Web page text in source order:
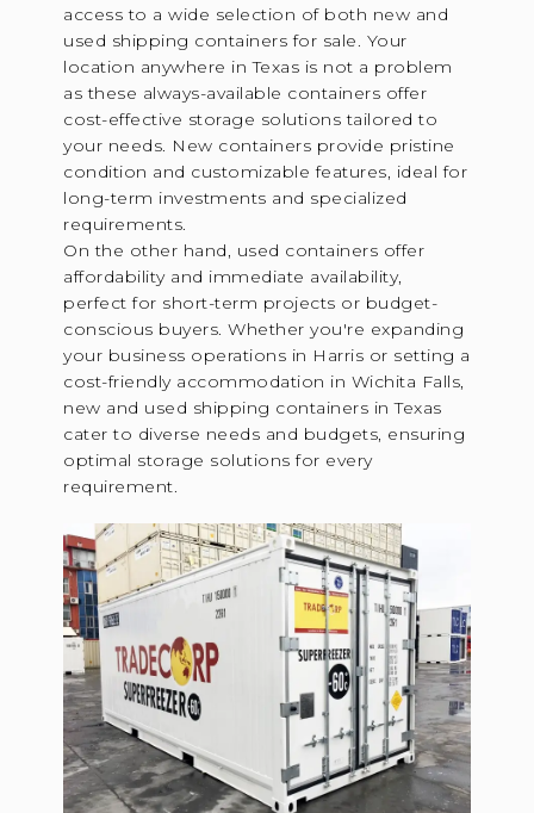
access to a wide selection of both new and
used shipping containers for sale. Your
location anywhere in Texas is not a problem
as these always-available containers offer
cost-effective storage solutions tailored to
your needs. New containers provide pristine
condition and customizable features, ideal for
long-term investments and specialized
requirements.
On the other hand, used containers offer
affordability and immediate availability,
perfect for short-term projects or budget-
conscious buyers. Whether you're expanding
your business operations in Harris or setting a
cost-friendly accommodation in Wichita Falls,
new and used shipping containers in Texas
cater to diverse needs and budgets, ensuring
optimal storage solutions for every
requirement.